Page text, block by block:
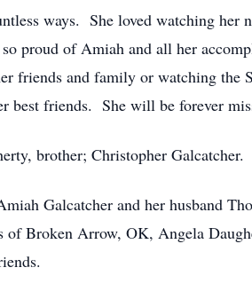
ways. She loved watching her
proud of Amiah and all her
and family or watching the
best friends. She will be forever
brother; Christopher Galcatcher.
Galcatcher and her husband
Broken Arrow, OK, Angela